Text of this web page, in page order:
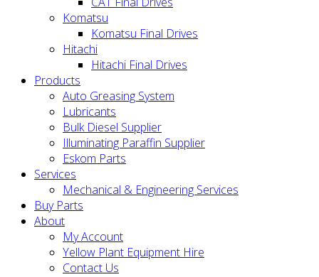
Komatsu
Komatsu Final Drives
Hitachi
Hitachi Final Drives
Products
Auto Greasing System
Lubricants
Bulk Diesel Supplier
Illuminating Paraffin Supplier
Eskom Parts
Services
Mechanical & Engineering Services
Buy Parts
About
My Account
Yellow Plant Equipment Hire
Contact Us